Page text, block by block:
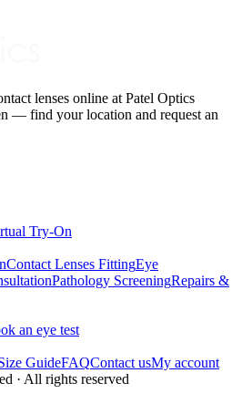
lenses online at Patel Optics
— find your location and request an
Try-On
Contact Lenses FittingEye
Pathology ScreeningRepairs &
an eye test
GuideFAQContact usMy account
· All rights reserved